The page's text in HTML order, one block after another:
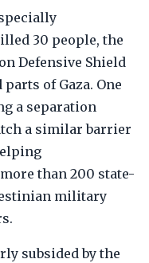
30 people, the
Defensive Shield
of Gaza. One
a separation
a similar barrier
than 200 state-
military
subsided by the